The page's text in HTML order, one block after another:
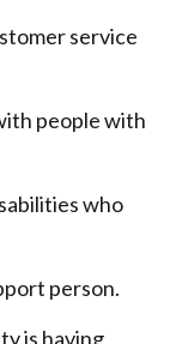
service
people with
who
person.
is having